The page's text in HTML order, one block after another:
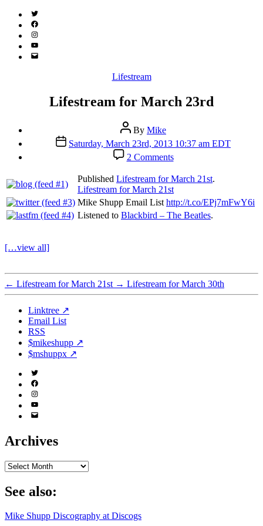
Twitter
(X)
Facebook
Instagram
YouTube
Email
Categories
Lifestream
Lifestream for March 23rd
Post
author
By Mike
Post
date
Saturday, March 23rd, 2013 10:37 am EDT
2 Commentson
Lifestream
for
March
23rd
Published Lifestream for March 21st.
Lifestream for March 21st
Mike Shupp Email List http://t.co/EPj7mFwY6i
Listened to Blackbird – The Beatles.
[…view all]
← Lifestream for March 21st → Lifestream for March 30th
Linktree ↗
Email List
RSS
$mikeshupp ↗
$mshuppx ↗
Twitter
(X)
Facebook
Instagram
YouTube
Email
Archives
Archives
See also:
Mike Shupp Discography at Discogs